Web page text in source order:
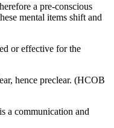
a pre-conscious
mental items shift and
or effective for the
hence preclear. (HCOB
a communication and